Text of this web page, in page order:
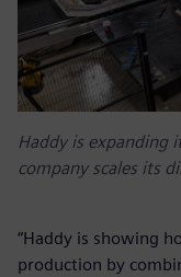
Haddy is expanding
company scales its
“Haddy is showing
production by